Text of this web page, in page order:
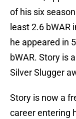
of his six
least 2.6 bWAR
he appeared in
bWAR. Story is
Silver Slugger
Story is now a
career entering